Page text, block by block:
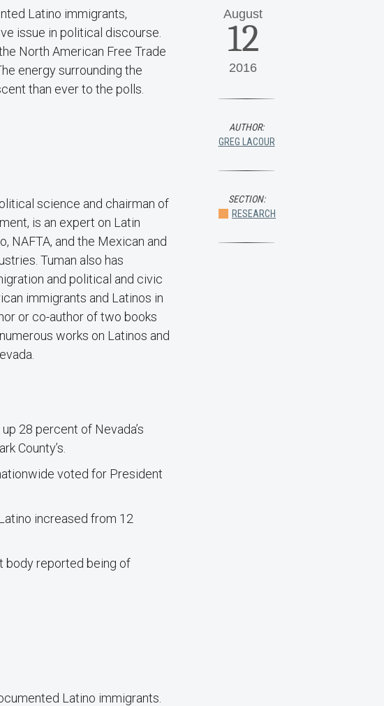
Latino immigrants,
issue in political discourse.
North American Free Trade
energy surrounding the
than ever to the polls.
science and chairman of
is an expert on Latin
NAFTA, and the Mexican and
Tuman also has
and political and civic
immigrants and Latinos in
or co-author of two books
works on Latinos and
28 percent of Nevada’s
County’s.
voted for President
increased from 12
body reported being of
Latino immigrants.
August
12
2016
AUTHOR:
GREG LACOUR
SECTION:
RESEARCH